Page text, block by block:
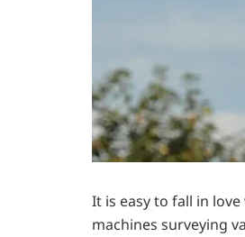
It is easy to fall in
machines surveying